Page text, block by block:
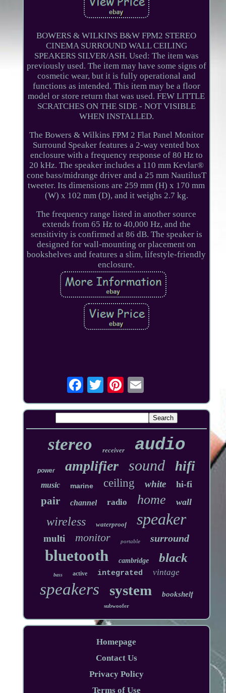
BOWERS & WILKINS B&W FPM2 STEREO
CINEMA SURROUND WALL CEILING
SPEAKERS SILVER/ASH. Used: The item was
previously used. The item may have some signs of
cosmetic wear, but it is fully operational and
functions as intended. This item may be a floor
model or store return that was used. FEW LITTLE
SCRATCHES ON THE SIDE - NOT VISIBLE
WHEN INSTALLED.
The Bowers & Wilkins FPM 2 Flat Panel Monitor
Surround Speaker features a 2-way vented box
enclosure with a frequency response of 80 Hz to
20 kHz. The speaker includes a 110 mm Kevlar®
cone bass/midrange driver and a 25 mm NautilusT
tweeter. Its dimensions are 259 mm (H) x 170 mm
(W) x 102 mm (D), and it weighs 2.7 kg.
The frequency range listed in another source
extends from 65 Hz to 40,000 Hz, and the
sensitivity is confirmed at 86 dB. The speaker is
designed for wall-mounting or placement on
bookshelves and features a slim, lifestyle-friendly
enclosure.
stereo receiver audio
power amplifier sound hifi
music marine ceiling white hi-fi
pair channel radio home wall
wireless waterproof speaker
multi monitor portable surround
bluetooth cambridge black
bass active integrated vintage
speakers system bookshelf
subwoofer
Homepage
Contact Us
Privacy Policy
Terms of Use